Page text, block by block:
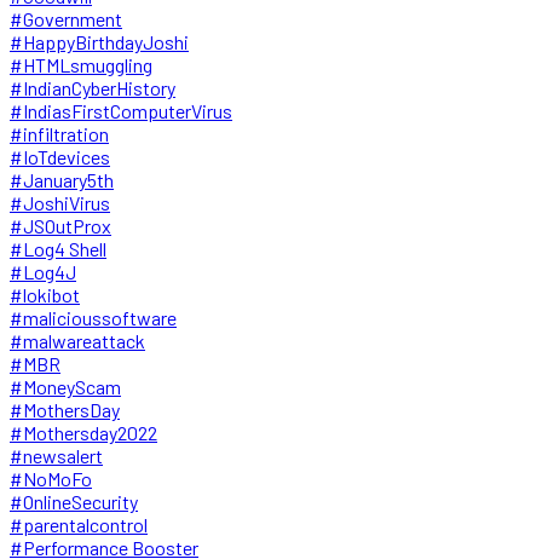
#Government
#HappyBirthdayJoshi
#HTMLsmuggling
#IndianCyberHistory
#IndiasFirstComputerVirus
#infiltration
#IoTdevices
#January5th
#JoshiVirus
#JSOutProx
#Log4 Shell
#Log4J
#lokibot
#malicioussoftware
#malwareattack
#MBR
#MoneyScam
#MothersDay
#Mothersday2022
#newsalert
#NoMoFo
#OnlineSecurity
#parentalcontrol
#Performance Booster